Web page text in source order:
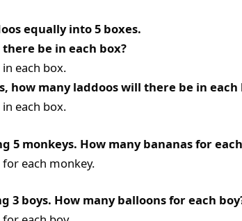
equally into 5 boxes.
be in each box?
in each box.
how many laddoos will there be in each
in each box.
5 monkeys. How many bananas for
for each monkey.
3 boys. How many balloons for each